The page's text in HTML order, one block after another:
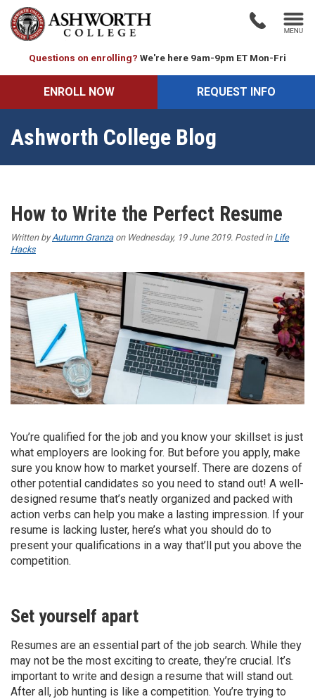
Questions on enrolling? We're here 9am-9pm ET Mon-Fri
ENROLL NOW REQUEST INFO
Ashworth College Blog
How to Write the Perfect Resume
Written byAutumn Granzaon Wednesday, 19 June 2019. Posted in Life
Hacks
You’re qualified for the job and you know your skillset is just
what employers are looking for. But before you apply, make
sure you know how to market yourself. There are dozens of
other potential candidates so you need to stand out! A well-
designed resume that’s neatly organized and packed with
action verbs can help you make a lasting impression. If your
resume is lacking luster, here’s what you should do to
present your qualifications in a way that’ll put you above the
competition.
Set yourself apart
Resumes are an essential part of the job search. While they
may not be the most exciting to create, they’re crucial. It’s
important to write and design a resume that will stand out.
After all, job hunting is like a competition. You’re trying to